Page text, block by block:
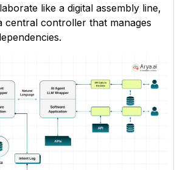
like a digital assembly line,
central controller that manages